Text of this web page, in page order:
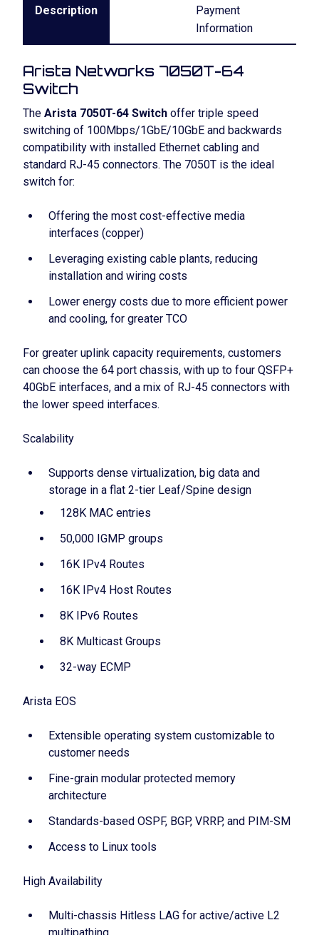
Description
Payment
Information
Arista Networks 7050T-64
Switch
The Arista 7050T-64 Switch offer triple speed
switching of 100Mbps/1GbE/10GbE and backwards
compatibility with installed Ethernet cabling and
standard RJ-45 connectors. The 7050T is the ideal
switch for:
Offering the most cost-effective media
interfaces (copper)
Leveraging existing cable plants, reducing
installation and wiring costs
Lower energy costs due to more efficient power
and cooling, for greater TCO
For greater uplink capacity requirements, customers
can choose the 64 port chassis, with up to four QSFP+
40GbE interfaces, and a mix of RJ-45 connectors with
the lower speed interfaces.
Scalability
Supports dense virtualization, big data and
storage in a flat 2-tier Leaf/Spine design
128K MAC entries
50,000 IGMP groups
16K IPv4 Routes
16K IPv4 Host Routes
8K IPv6 Routes
8K Multicast Groups
32-way ECMP
Arista EOS
Extensible operating system customizable to
customer needs
Fine-grain modular protected memory
architecture
Standards-based OSPF, BGP, VRRP, and PIM-SM
Access to Linux tools
High Availability
Multi-chassis Hitless LAG for active/active L2